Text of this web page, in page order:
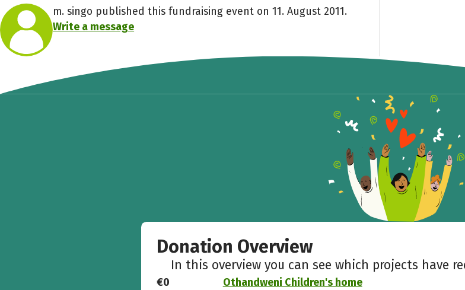
m. singo published this fundraising event on 11. August 2011.
Write a message
Donation Overview
In this overview you can see which projects have
€0
Othandweni Children's home